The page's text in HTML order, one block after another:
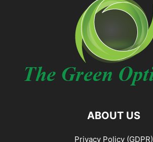
ABOUT US
Privacy Policy (GDPR)